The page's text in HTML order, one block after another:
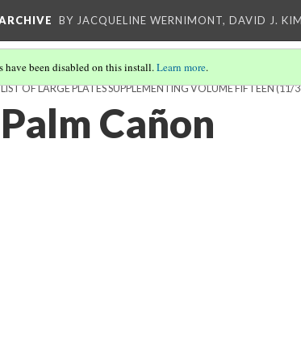
BY JACQUELINE WERNIMONT, DAVID J.
have been disabled on this install.Learn more.
LIST OF LARGE PLATES SUPPLEMENTING VOLUME FIFTEEN(11/
Palm Cañon